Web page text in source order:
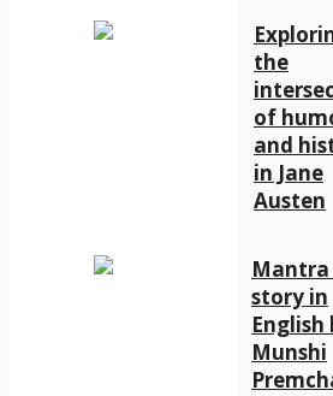
the
of
and
in Jane
Austen
story in
English
Munshi